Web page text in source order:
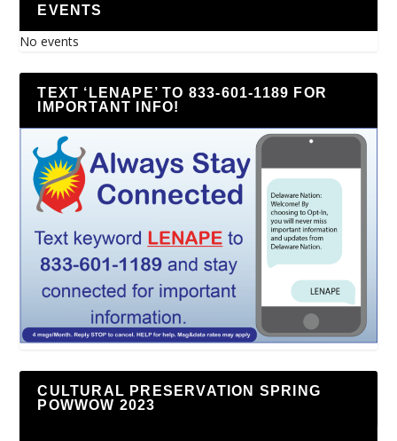
EVENTS
No events
TEXT ‘LENAPE’ TO 833-601-1189 FOR
IMPORTANT INFO!
CULTURAL PRESERVATION SPRING
POWWOW 2023